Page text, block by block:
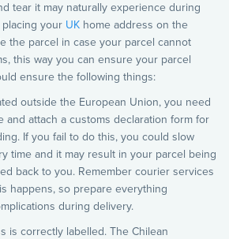
tear it may naturally experience during
your UK home address on the
the parcel in case your parcel cannot
this way you can ensure your parcel
ensure the following things:
outside the European Union, you need
and attach a customs declaration form for
If you fail to do this, you could slow
time and it may result in your parcel being
back to you. Remember courier services
happens, so prepare everything
during delivery.
is correctly labelled. The Chilean